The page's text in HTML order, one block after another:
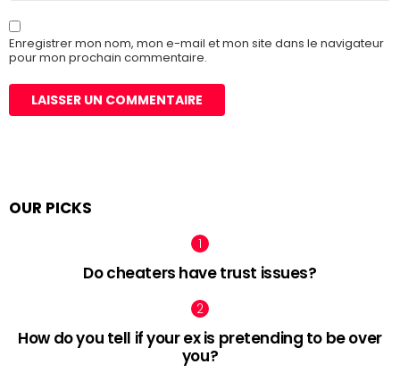
Enregistrer mon nom, mon e-mail et mon site dans le navigateur
pour mon prochain commentaire.
OUR PICKS
Do cheaters have trust issues?
How do you tell if your ex is pretending to be over
you?